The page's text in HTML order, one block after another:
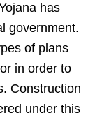
has
government.
of plans
in order to
Construction
under this